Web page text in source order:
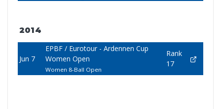
2014
Jun 7
EPBF / Eurotour - Ardennen Cup
Women Open
Women 8-Ball Open
Rank
17